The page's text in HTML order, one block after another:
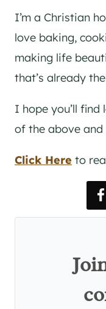
I’m a Christian
love baking,
making life
that’s already
I hope you’ll
of the above and
Click Here to